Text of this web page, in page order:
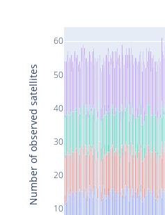
10
20
30
40
50
60
Number of observed satellites